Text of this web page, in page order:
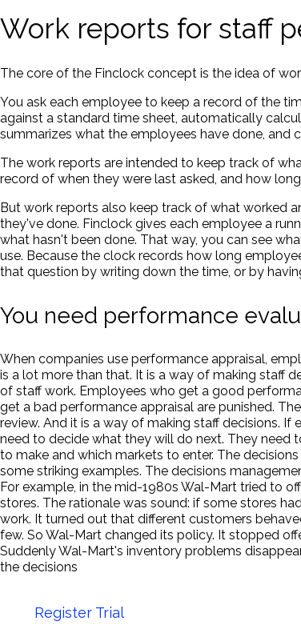
Work reports for staff
The core of the Finclock concept is the idea of
You ask each employee to keep a record of the
against a standard time sheet, automatically
summarizes what the employees have done,
The work reports are intended to keep track of
record of when they were last asked, and how
But work reports also keep track of what worked
they've done. Finclock gives each employee a
what hasn't been done. That way, you can see
use. Because the clock records how long
that question by writing down the time, or by
You need performance
When companies use performance appraisal,
is a lot more than that. It is a way of making staff
of staff work. Employees who get a good
get a bad performance appraisal are punished.
review. And it is a way of making staff decisions.
need to decide what they will do next. They need
to make and which markets to enter. The
some striking examples. The decisions
For example, in the mid-1980s Wal-Mart tried to
stores. The rationale was sound: if some stores
work. It turned out that different customers
few. So Wal-Mart changed its policy. It stopped
Suddenly Wal-Mart's inventory problems
the decisions
Register Trial